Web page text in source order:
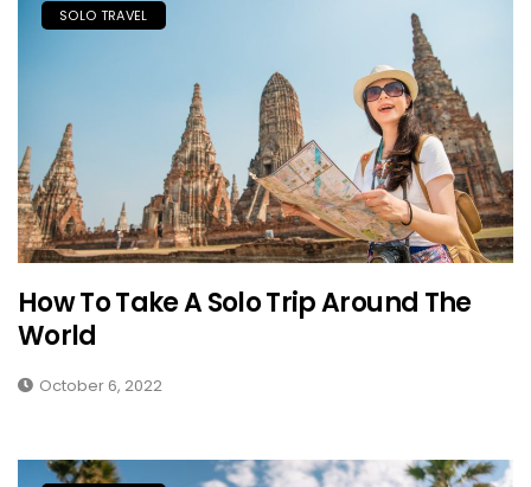
SOLO TRAVEL
How To Take A Solo Trip Around The
World
October 6, 2022